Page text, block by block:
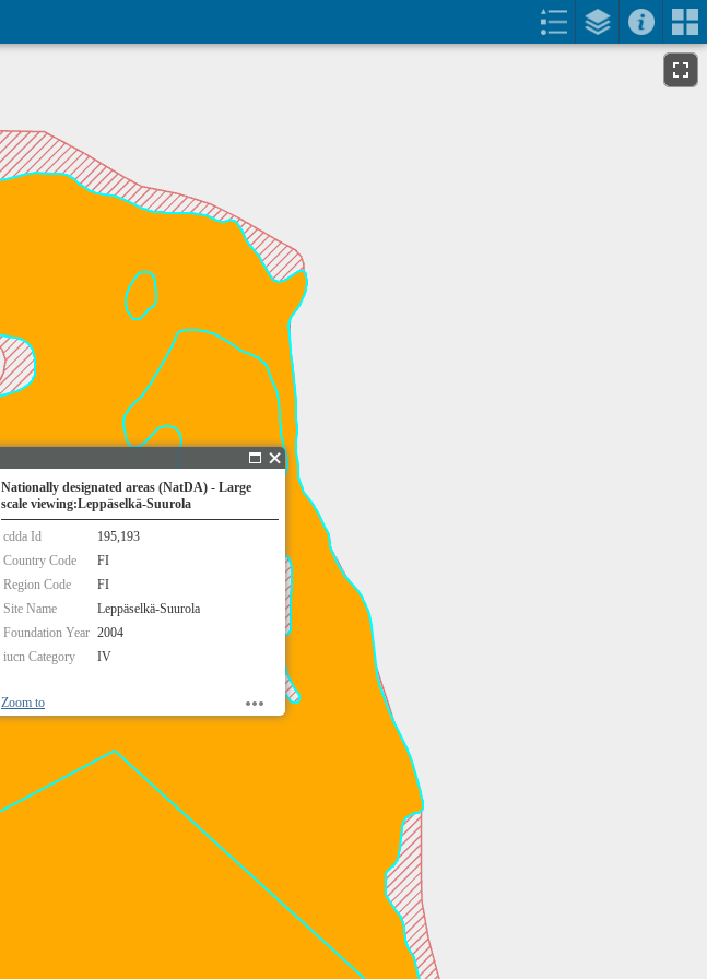
Nationally designated areas (NatDA) - Large
scale viewing:Leppäselkä-Suurola
cdda Id
195,193
Country Code
FI
Region Code
FI
Site Name
Leppäselkä-Suurola
Foundation Year 2004
iucn Category
IV
Zoom to